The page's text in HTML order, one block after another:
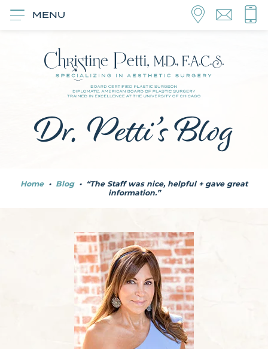
MENU
Dr. Petti’s Blog
Home • Blog •
“The Staff was nice, helpful + gave great
information.”